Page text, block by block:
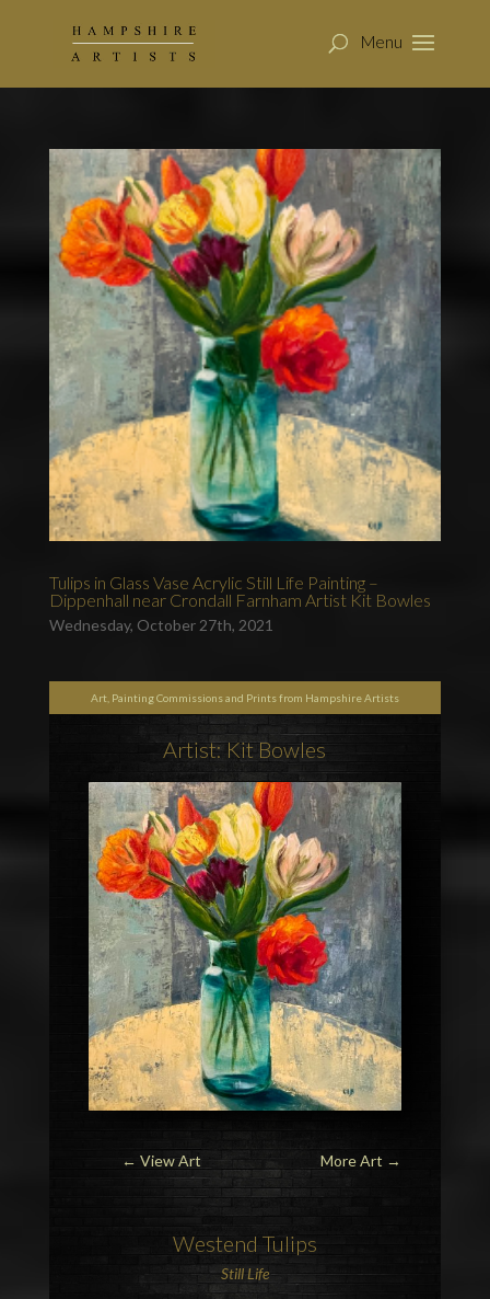
Tulips in Glass Vase Acrylic Still Life Painting –
Dippenhall near Crondall Farnham Artist Kit Bowles
Wednesday, October 27th, 2021
Art, Painting Commissions and Prints from Hampshire Artists
Artist: Kit Bowles
More Art →
← View Art
Westend Tulips
Still Life